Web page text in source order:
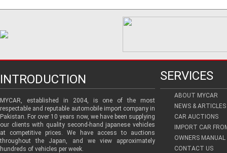
INTRODUCTION SERVICES
MYCAR, established in 2004, is one of the most
respectable and reputable automobile import company in
Pakistan. For over 10 years now, we have been supplying
our clients with quality second-hand japanese vehicles
at competitive prices. We have access to auctions
throughout the Japan, and we view approximately
hundreds of vehicles per week.
ABOUT MYCAR
NEWS & ARTICLES
CAR AUCTIONS
IMPORT CAR
OWNERS MANUAL
CONTACT US